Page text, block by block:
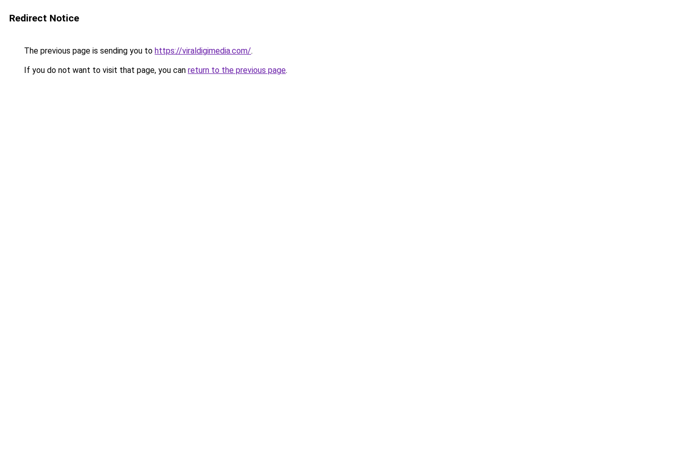
Redirect Notice
The previous page is sending you to https://viraldigimedia.com/.
If you do not want to visit that page, you can return to the previous page.